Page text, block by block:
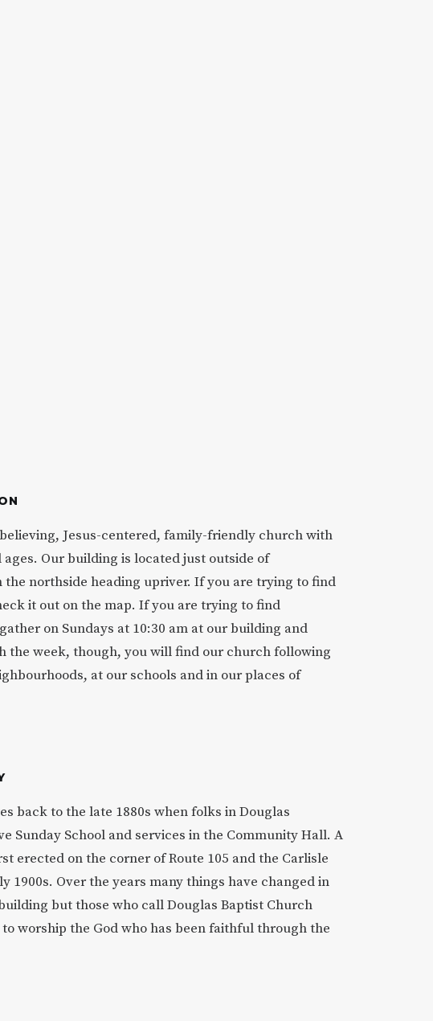
Jesus-centered, family-friendly church with
Our building is located just outside of
the northside heading upriver. If you are trying to find
it out on the map. If you are trying to find
on Sundays at 10:30 am at our building and
the week, though, you will find our church following
at our schools and in our places of
back to the late 1880s when folks in Douglas
Sunday School and services in the Community Hall. A
erected on the corner of Route 105 and the Carlisle
1900s. Over the years many things have changed in
but those who call Douglas Baptist Church
worship the God who has been faithful through the